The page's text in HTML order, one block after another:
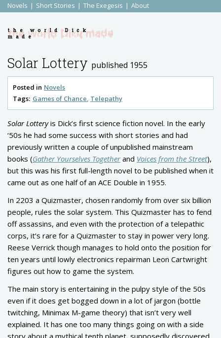
Novels Short Stories The Exegesis About
the world Dick
made
Solar Lottery published 1955
Posted in Novels
Tags: Games of Chance Telepathy
Solar Lotteryis Dick’s first science fiction novel. In the early
‘50s he had some success with short stories and had
previously written a couple of unpublished mainstream
books (Gather Yourselves Togetherand Voices from the Street),
but this was his first full-length novel to be published when it
came out as one half of an ACE Double in 1955.
In 2203 a Quizmaster, chosen randomly from over six billion
people, rules the solar system. This Quizmaster has to fend
off assassins, and even with the protection of a telepathic
corps, it’s rare for a Quizmaster to stay in power very long.
Reese Verrick though manages to hold onto the position for
ten years until lowly electronics repairman Leon Cartwright
figures out how to game the system.
The main story is entertaining in the pulpy style of the 50s
even if it does get bogged down in a lot of jargon (bottle
twitching, Minimax M-game theory) that isn’t very well
explained. It has one too many things going on with a side
story about a mythical tenth planet, supposedly discovered